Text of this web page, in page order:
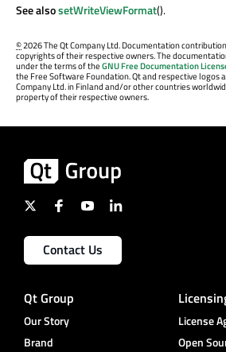
See alsosetWriteViewFormat().
©2026 The Qt Company Ltd. Documentation
copyrights of their respective owners. The
under the terms of theGNU Free Documentation
the Free Software Foundation. Qt and respective logos
Company Ltd. in Finland and/or other countries
property of their respective owners.
Contact Us
Qt Group
Our Story
Brand
License
Open